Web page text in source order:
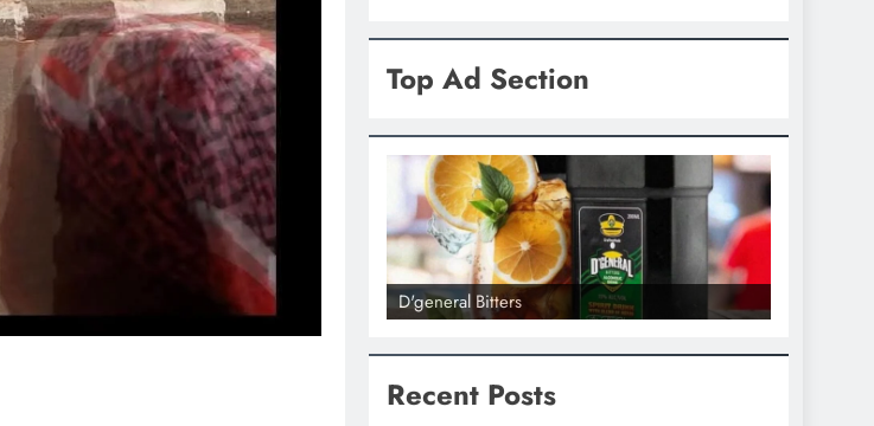
Top Ad Section
D'general bitters.. Taste perfection D'general Bitters
Recent Posts